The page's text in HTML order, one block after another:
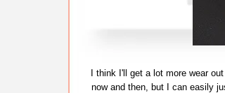
I think I'll get a lot more wear
now and then, but I can easily